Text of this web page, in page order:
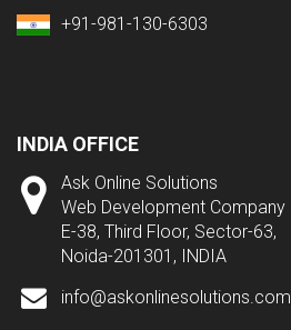
+91-981-130-6303
INDIA OFFICE
Ask Online Solutions
Web Development Company
E-38, Third Floor, Sector-63,
Noida-201301, INDIA
info@askonlinesolutions.com